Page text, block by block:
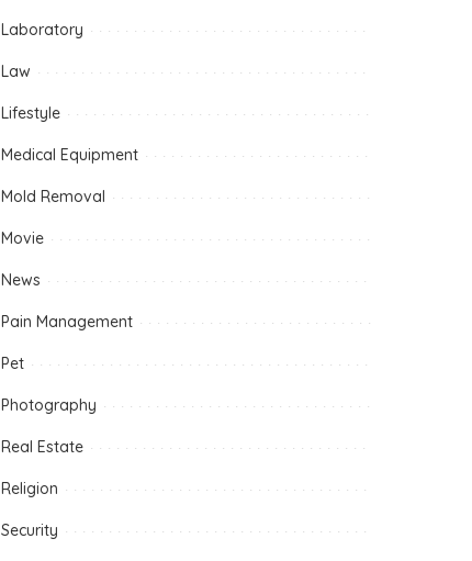
Laboratory
Law
Lifestyle
Medical Equipment
Mold Removal
Movie
News
Pain Management
Pet
Photography
Real Estate
Religion
Security